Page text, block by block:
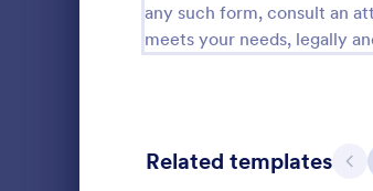
any such form, consult an
meets your needs, legally
Related templates
Cancellation Forms 217
Checklist Forms 5,664